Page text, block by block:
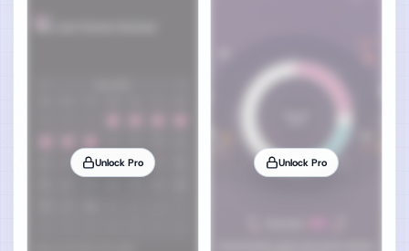
Unlock Pro Unlock Pro